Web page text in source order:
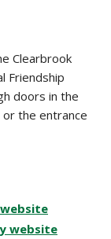
Clearbrook
Friendship
doors in the
the entrance
website